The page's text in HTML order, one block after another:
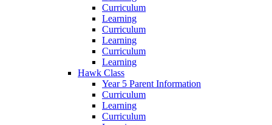
Curriculum
Learning
Curriculum
Learning
Curriculum
Learning
Hawk Class
Year 5 Parent Information
Curriculum
Learning
Curriculum